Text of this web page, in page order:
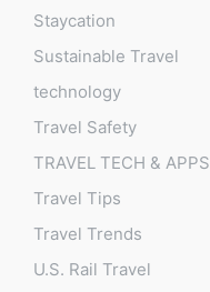
Staycation
Sustainable Travel
technology
Travel Safety
TRAVEL TECH & APPS
Travel Tips
Travel Trends
U.S. Rail Travel